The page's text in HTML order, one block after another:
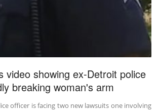
video showing ex-Detroit police
breaking woman's arm
officer is facing two new lawsuits one involving